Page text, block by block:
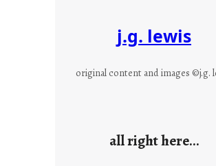
j.g. lewis
original content and images ©j.g.
all right here…